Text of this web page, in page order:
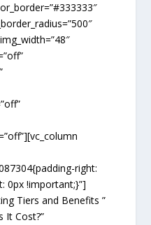
right:
0px !important;}”]
Tiers and Benefits ”
It Cost?”